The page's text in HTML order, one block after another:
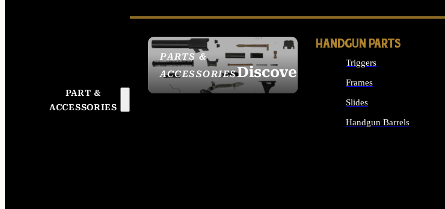
PART &
ACCESSORIES
PARTS &
ACCESSORIESDiscover
HANDGUN PARTS
Triggers
Frames
Slides
Handgun Barrels